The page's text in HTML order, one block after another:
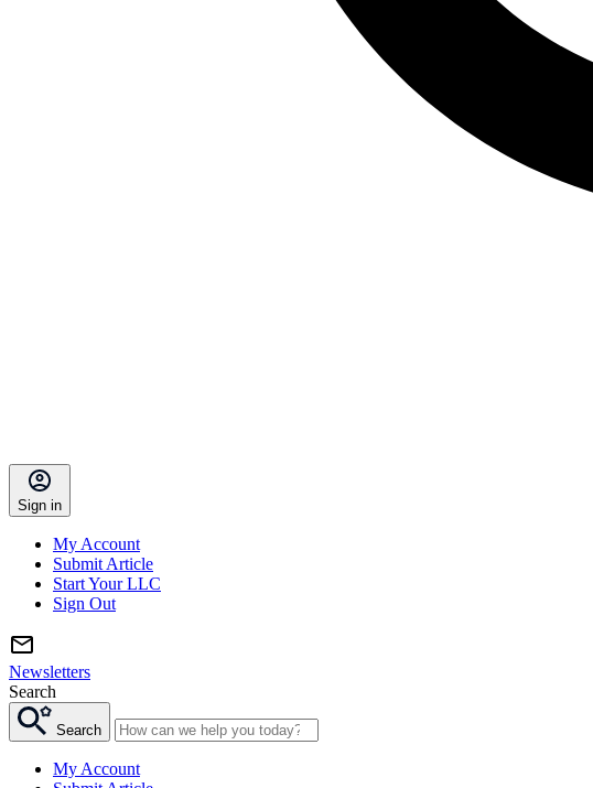
Sign in
My Account
Submit Article
Start Your LLC
Sign Out
Newsletters
Search
Search
My Account